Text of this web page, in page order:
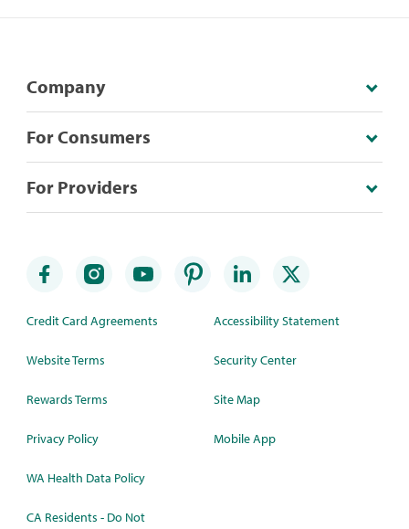
Company
For Consumers
For Providers
Credit Card Agreements
Website Terms
Rewards Terms
Privacy Policy
WA Health Data Policy
CA Residents - Do Not
Accessibility Statement
Security Center
Site Map
Mobile App